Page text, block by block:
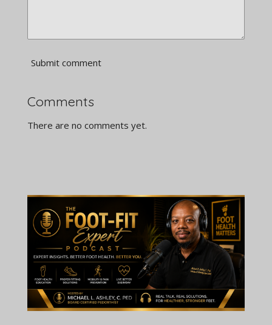
Submit comment
Comments
There are no comments yet.